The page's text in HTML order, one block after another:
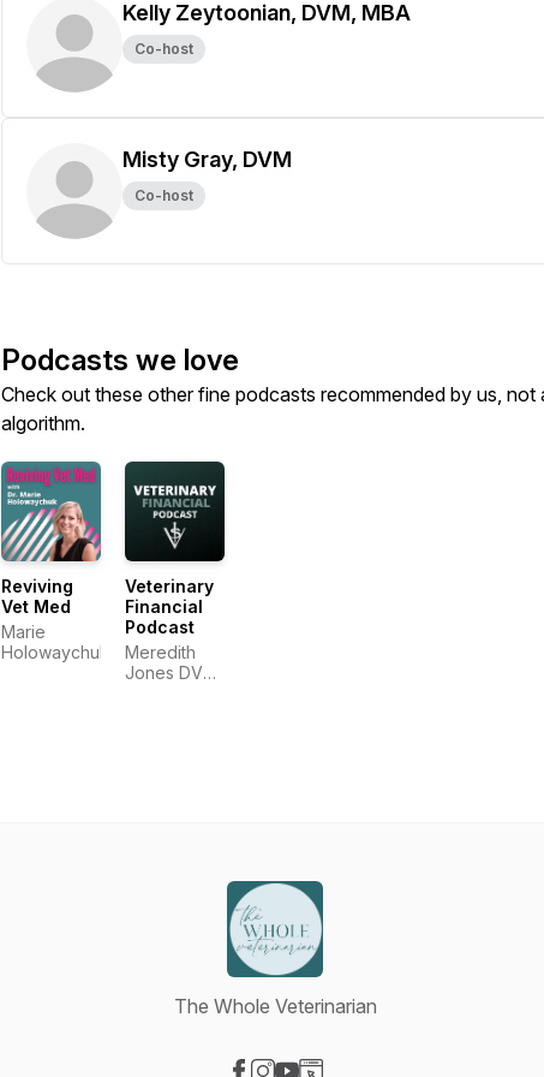
Kelly Zeytoonian, DVM, MBA
Co-host
Misty Gray, DVM
Co-host
Podcasts we love
Check out these other fine podcasts recommended by us, not
algorithm.
Reviving
Vet Med
Marie
Holowaychuk
Veterinary
Financial
Podcast
Meredith
Jones DVM,
The Whole Veterinarian